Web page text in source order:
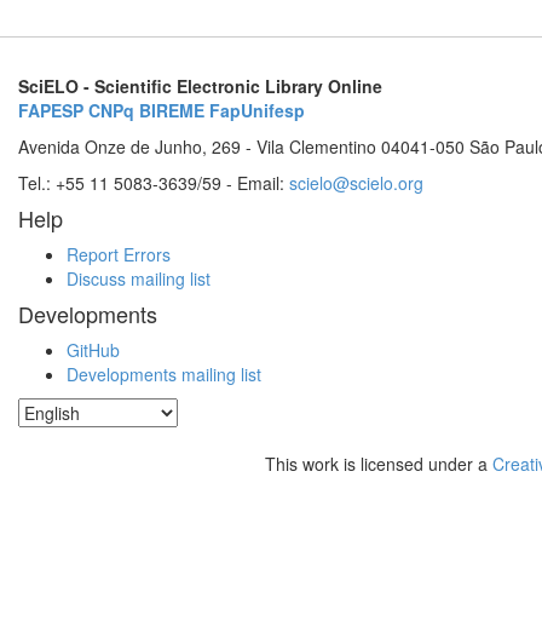
SciELO - Scientific Electronic Library Online
FAPESP CNPq BIREME FapUnifesp
Avenida Onze de Junho, 269 - Vila Clementino 04041-050 São
Tel.: +55 11 5083-3639/59 - Email: scielo@scielo.org
Help
Report Errors
Discuss mailing list
Developments
GitHub
Developments mailing list
This work is licensed under a